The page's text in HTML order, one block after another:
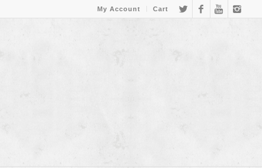
My Account Cart